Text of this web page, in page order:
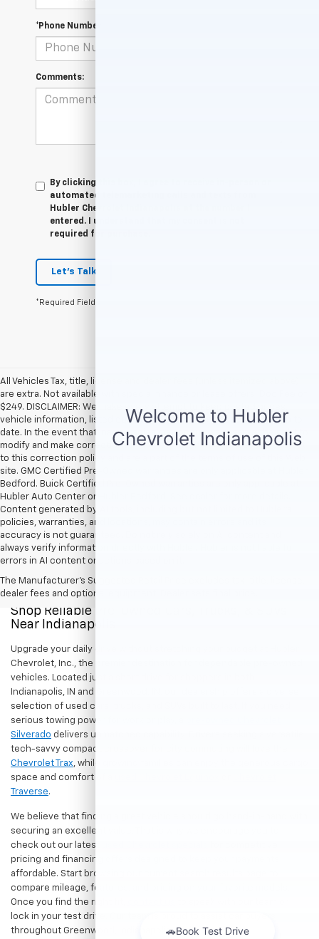
*Phone Number
Comments:
By clicking this box, I agree to receive in-person or
automated telemarketing calls and texts from
Hubler Chevrolet Indianapolis at the number I
entered. I understand that my consent is not
required for purchase.
Let's Talk
*Required Fields
All Vehicles Tax, title, license and dealer fees (unless itemized above)
are extra. Not available with special finance or lease offers. Doc Fee of
$249. DISCLAIMER: We make every attempt to keep posted prices,
vehicle information, listed equipment and options accurate and up to
date. In the event that inaccuracies may occur, we reserve the right to
modify and make corrections in a timely manner. All prices are subject
to this correction policy and are a part of the terms of use of this Web
site. GMC Certified Pre-Owned warranties are only applicable at Hubler
Bedford. Buick Certified Pre-Owned warranties are only applicable at
Hubler Auto Center or Hubler Bedford. See dealer for more details.
Content generated by AI tools, including but not limited to Hubler's
policies, warranties, and locations, may contain errors and its
accuracy is not guaranteed. Do not rely solely on AI content and
always verify information directly with Hubler. Hubler is not liable for
errors in AI content or actions based on it.
The Manufacturer's Suggested Retail Price excludes tax, title, license,
dealer fees and optional equipment. Dealer sets final price.
Shop Reliable Pre-Owned Cars, Trucks, & SUVs
Near Indianapolis
Upgrade your daily drive without stretching your budget at Hubler
Chevrolet, Inc., the premier destination for dependable pre-owned
vehicles. Located just a short drive for shoppers in both
Indianapolis, IN and Greenwood, IN, our dealership offers a diverse
selection of used cars, trucks, and SUVs built to last. If you need
serious towing power for work or play, a
Silverado delivers unmatched capability. Drivers seeking a versatile,
tech-savvy compact crossover for city commuting will love the
Chevrolet Trax, while growing families can enjoy the generous cargo
space and comfort of a
Traverse.
We believe that finding a great vehicle should go hand-in-hand with
securing an excellent value. That is why we encourage you to
check out our latest
pricing and financing offers designed to keep your payments
affordable. Start browsing our current search results page to
compare mileage, features, and pricing on your favorite models.
Once you find the right fit,
lock in your test drive. Our team is proud to assist car buyers
throughout Greenwood, Indianapolis, and surrounding